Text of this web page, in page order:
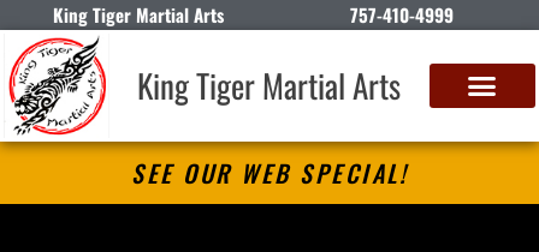
King Tiger Martial Arts 757-410-4999
King Tiger Martial Arts
SEE OUR WEB SPECIAL!